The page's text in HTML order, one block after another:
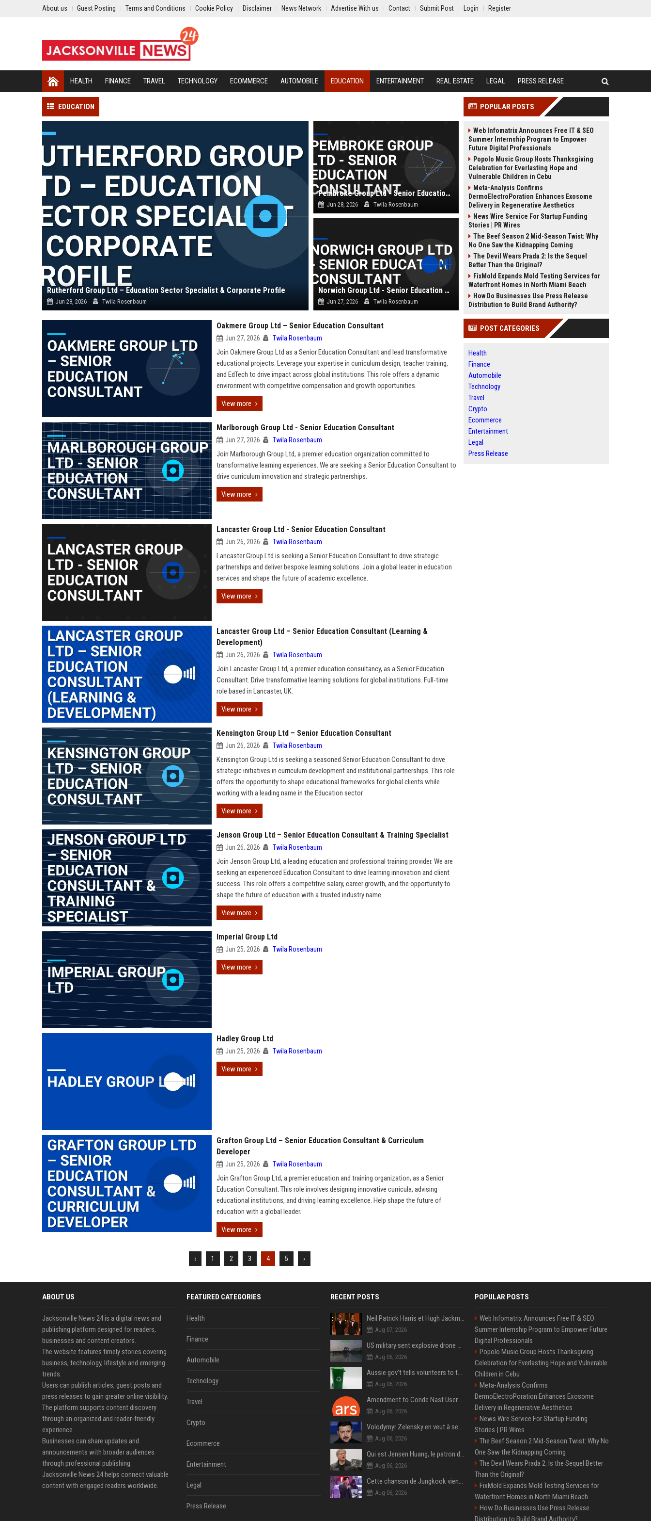
About us Guest Posting Terms and Conditions Cookie Policy Disclaimer News Network Advertise With us Contact Submit Post Login Register
HEALTH FINANCE TRAVEL TECHNOLOGY ECOMMERCE AUTOMOBILE EDUCATION ENTERTAINMENT REAL ESTATE LEGAL PRESS RELEASE
EDUCATION
Rutherford Group Ltd – Education Sector Specialist & Corporate Profile
Jun 28, 2026 Twila Rosenbaum
Pembroke Group Ltd - Senior Education Consultant
Jun 28, 2026 Twila Rosenbaum
Norwich Group Ltd - Senior Education Consultant
Jun 27, 2026 Twila Rosenbaum
Oakmere Group Ltd – Senior Education Consultant
Jun 27, 2026 Twila Rosenbaum
Join Oakmere Group Ltd as a Senior Education Consultant and lead transformative
educational projects. Leverage your expertise in curriculum design, teacher training,
and EdTech to drive impact across global institutions. This role offers a dynamic
environment with competitive compensation and growth opportunities.
View more
Marlborough Group Ltd - Senior Education Consultant
Jun 27, 2026 Twila Rosenbaum
Join Marlborough Group Ltd, a premier education organization committed to
transformative learning experiences. We are seeking a Senior Education Consultant to
drive curriculum innovation and strategic partnerships.
View more
Lancaster Group Ltd - Senior Education Consultant
Jun 26, 2026 Twila Rosenbaum
Lancaster Group Ltd is seeking a Senior Education Consultant to drive strategic
partnerships and deliver bespoke learning solutions. Join a global leader in education
services and shape the future of academic excellence.
View more
Lancaster Group Ltd – Senior Education Consultant (Learning &
Development)
Jun 26, 2026 Twila Rosenbaum
Join Lancaster Group Ltd, a premier education consultancy, as a Senior Education
Consultant. Drive transformative learning solutions for global institutions. Full-time
role based in Lancaster, UK.
View more
Kensington Group Ltd – Senior Education Consultant
Jun 26, 2026 Twila Rosenbaum
Kensington Group Ltd is seeking a seasoned Senior Education Consultant to drive
strategic initiatives in curriculum development and institutional partnerships. This role
offers the opportunity to shape educational frameworks for global clients while
working with a leading name in the Education sector.
View more
Jenson Group Ltd – Senior Education Consultant & Training Specialist
Jun 26, 2026 Twila Rosenbaum
Join Jenson Group Ltd, a leading education and professional training provider. We are
seeking an experienced Education Consultant to drive learning innovation and client
success. This role offers a competitive salary, career growth, and the opportunity to
shape the future of education with a trusted industry name.
View more
Imperial Group Ltd
Jun 25, 2026 Twila Rosenbaum
View more
Hadley Group Ltd
Jun 25, 2026 Twila Rosenbaum
View more
Grafton Group Ltd – Senior Education Consultant & Curriculum
Developer
Jun 25, 2026 Twila Rosenbaum
Join Grafton Group Ltd, a premier education and training organization, as a Senior
Education Consultant. This role involves designing innovative curricula, advising
educational institutions, and driving learning excellence. Help shape the future of
education with a global leader.
View more
‹ 1 2 3 4 5 ›
POPULAR POSTS
Web Infomatrix Announces Free IT & SEO
Summer Internship Program to Empower
Future Digital Professionals
Popolo Music Group Hosts Thanksgiving
Celebration for Everlasting Hope and
Vulnerable Children in Cebu
Meta-Analysis Confirms
DermoElectroPoration Enhances Exosome
Delivery in Regenerative Aesthetics
News Wire Service For Startup Funding
Stories | PR Wires
The Beef Season 2 Mid-Season Twist: Why
No One Saw the Kidnapping Coming
The Devil Wears Prada 2: Is the Sequel
Better Than the Original?
FixMold Expands Mold Testing Services for
Waterfront Homes in North Miami Beach
How Do Businesses Use Press Release
Distribution to Build Brand Authority?
POST CATEGORIES
Health
Finance
Automobile
Technology
Travel
Crypto
Ecommerce
Entertainment
Legal
Press Release
ABOUT US
Jacksonville News 24 is a digital news and
publishing platform designed for readers,
businesses and content creators.
The website features timely stories covering
business, technology, lifestyle and emerging
trends.
Users can publish articles, guest posts and
press releases to gain greater online visibility.
The platform supports content discovery
through an organized and reader-friendly
experience.
Businesses can share updates and
announcements with broader audiences
through professional publishing.
Jacksonville News 24 helps connect valuable
content with engaged readers worldwide.
FEATURED CATEGORIES
Health
Finance
Automobile
Technology
Travel
Crypto
Ecommerce
Entertainment
Legal
Press Release
RECENT POSTS
Neil Patrick Harris et Hugh Jackman, lors de la 65e cérémonie des Tony Awards, à New York, le 12 juin 2011. - Photo
Aug 07, 2026
US military sent explosive drone boats into combat for the first time
Aug 06, 2026
Aussie gov’t tells volunteers to throw out thousands of functioning test routers
Aug 06, 2026
Amendment to Conde Nast User Agreement & Privacy Policy
Aug 06, 2026
Volodymyr Zelensky en veut à ses alliés après « l’une des attaques les plus tragiques » de la Russie à Kiev
Aug 06, 2026
Qui est Jensen Huang, le patron de Nvidia qui veut devenir l’homme fort de l’intelligence artificielle ?
Aug 06, 2026
Cette chanson de Jungkook vient de passer la barre des 1,5 milliard de streams... Et vous la connaissez sans le savoir !
Aug 06, 2026
POPULAR POSTS
Web Infomatrix Announces Free IT & SEO
Summer Internship Program to Empower Future
Digital Professionals
Popolo Music Group Hosts Thanksgiving
Celebration for Everlasting Hope and Vulnerable
Children in Cebu
Meta-Analysis Confirms
DermoElectroPoration Enhances Exosome
Delivery in Regenerative Aesthetics
News Wire Service For Startup Funding
Stories | PR Wires
The Beef Season 2 Mid-Season Twist: Why No
One Saw the Kidnapping Coming
The Devil Wears Prada 2: Is the Sequel Better
Than the Original?
FixMold Expands Mold Testing Services for
Waterfront Homes in North Miami Beach
How Do Businesses Use Press Release
Distribution to Build Brand Authority?